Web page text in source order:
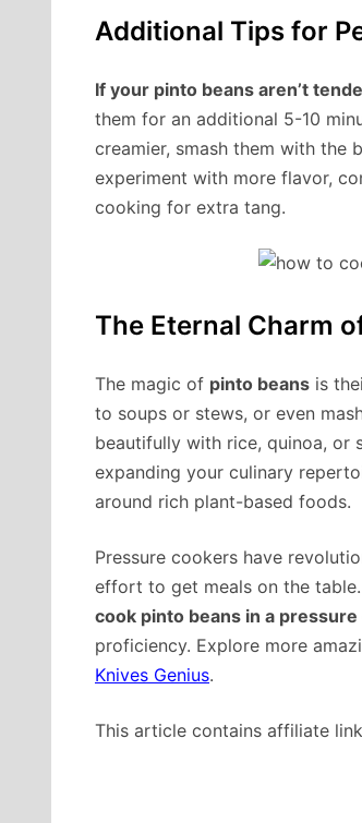
Additional Tips for
If your pinto beans aren’t
them for an additional 5-10
creamier, smash them with the
experiment with more flavor,
cooking for extra tang.
The Eternal Charm
The magic of pinto beans is
to soups or stews, or even
beautifully with rice, quinoa, or
expanding your culinary
around rich plant-based foods.
Pressure cookers have
effort to get meals on the
cook pinto beans in a
proficiency. Explore more
Knives Genius.
This article contains affiliate